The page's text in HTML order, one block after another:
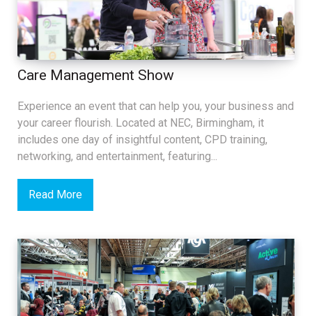
Care Management Show
Experience an event that can help you, your business and
your career flourish. Located at NEC, Birmingham, it
includes one day of insightful content, CPD training,
networking, and entertainment, featuring...
Read More